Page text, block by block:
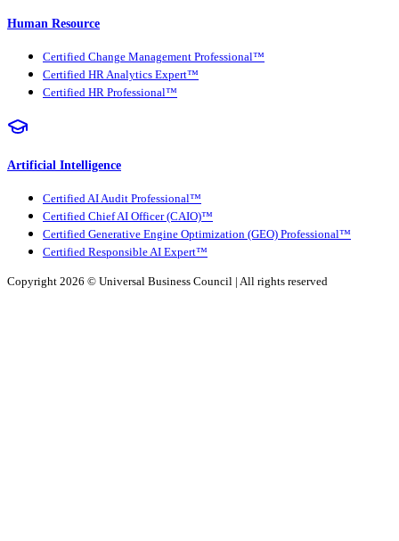
Human Resource
Certified Change Management Professional™
Certified HR Analytics Expert™
Certified HR Professional™
Artificial Intelligence
Certified AI Audit Professional™
Certified Chief AI Officer (CAIO)™
Certified Generative Engine Optimization (GEO) Professional™
Certified Responsible AI Expert™
Copyright 2026 © Universal Business Council | All rights reserved